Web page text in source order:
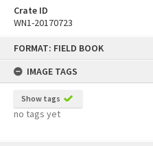
FORMAT: FIELD BOOK
IMAGE TAGS
Show tags
no tags yet
Crate ID
WN1-20170723